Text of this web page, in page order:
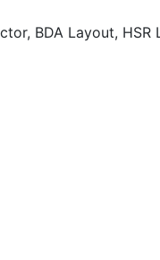
BDA Layout,